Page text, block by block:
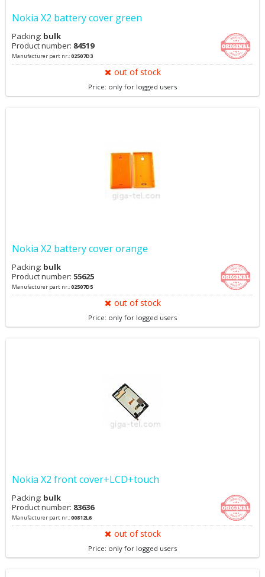
Nokia X2 battery cover green
Packing: bulk
Product number: 84519
Manufacturer part nr.:02507D3
out of stock
Price: only for logged users
Nokia X2 battery cover orange
Packing: bulk
Product number: 55625
Manufacturer part nr.:02507D5
out of stock
Price: only for logged users
Nokia X2 front cover+LCD+touch
Packing: bulk
Product number: 83636
Manufacturer part nr.:00812L6
out of stock
Price: only for logged users